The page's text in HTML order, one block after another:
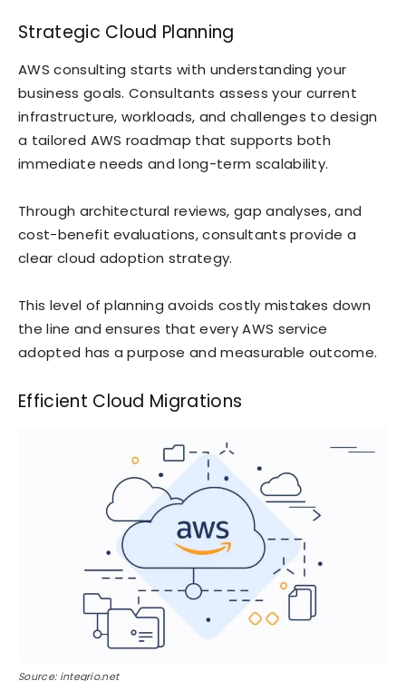
Strategic Cloud Planning
AWS consulting starts with understanding your
business goals. Consultants assess your current
infrastructure, workloads, and challenges to design
a tailored AWS roadmap that supports both
immediate needs and long-term scalability.
Through architectural reviews, gap analyses, and
cost-benefit evaluations, consultants provide a
clear cloud adoption strategy.
This level of planning avoids costly mistakes down
the line and ensures that every AWS service
adopted has a purpose and measurable outcome.
Efficient Cloud Migrations
Source: integrio.net